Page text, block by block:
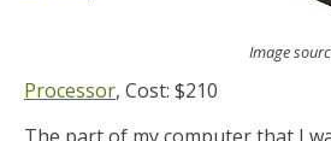
Image
Processor, Cost: $210
The part of my computer that I